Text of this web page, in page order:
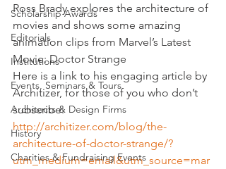
Scholarship Awards
Editorials
Institutions
Events, Seminars & Tours
Architects & Design Firms
History
Charities & Fundraising Events
Ross Brady explores the architecture of
movies and shows some amazing
animation clips from Marvel’s Latest
Movie: Doctor Strange
Here is a link to his engaging article by
Architizer, for those of you who don’t
subscribe:
http://architizer.com/blog/the-
architecture-of-doctor-strange/?
utm_medium=email&utm_source=mar